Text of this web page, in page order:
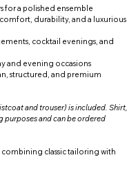
for a polished ensemble
durability, and a luxurious
cocktail evenings, and
and evening occasions
structured, and premium
and trouser) is included. Shirt,
purposes and can be ordered
classic tailoring with